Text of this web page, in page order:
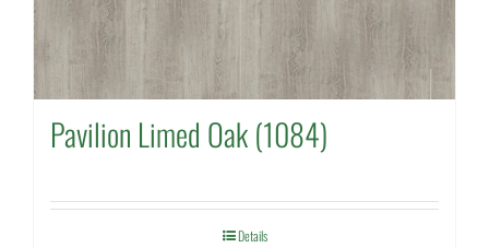
Pavilion Limed Oak (1084)
Details